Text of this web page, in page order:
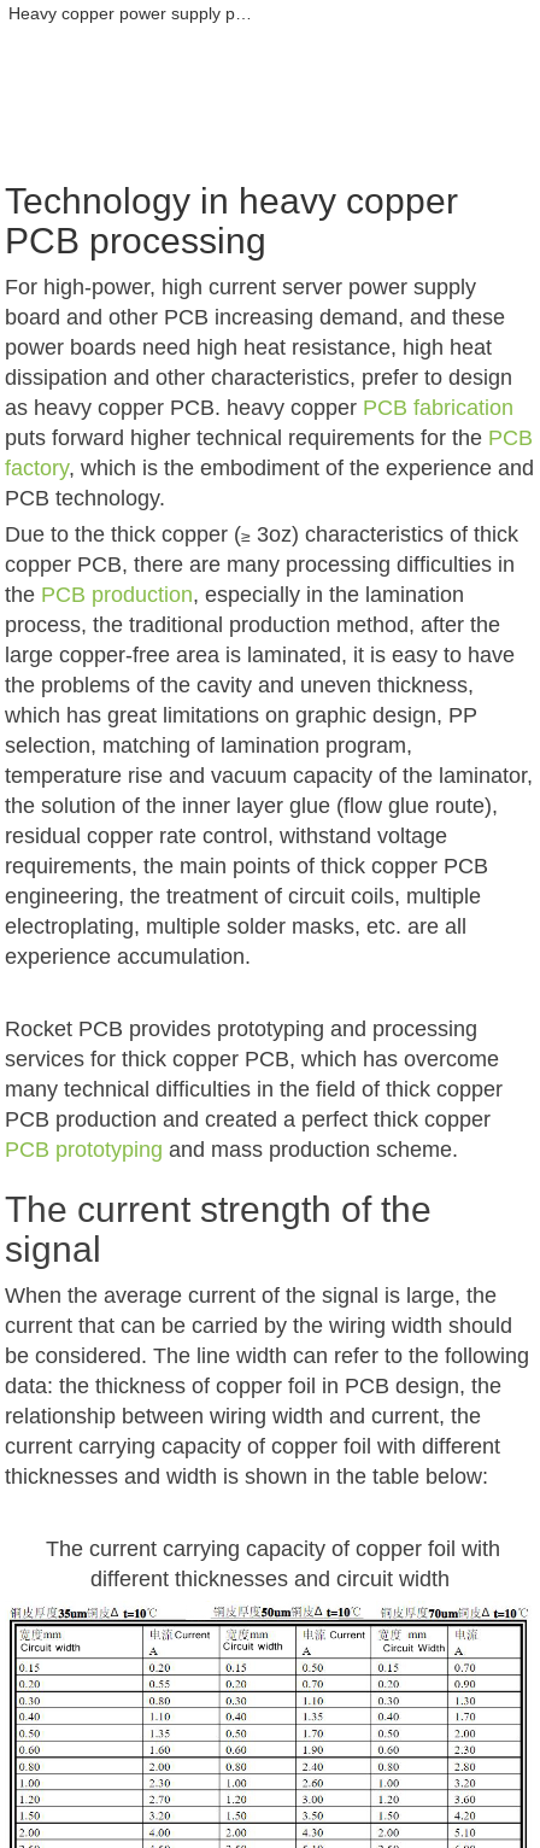
Heavy copper power supply pcb coil conductor pcb maker
Technology in heavy copper
PCB processing
For high-power, high current server power supply
board and other PCB increasing demand, and these
power boards need high heat resistance, high heat
dissipation and other characteristics, prefer to design
as heavy copper PCB. heavy copper PCB fabrication
puts forward higher technical requirements for the PCB
factory, which is the embodiment of the experience and
PCB technology.
Due to the thick copper (≥ 3oz) characteristics of thick
copper PCB, there are many processing difficulties in
the PCB production, especially in the lamination
process, the traditional production method, after the
large copper-free area is laminated, it is easy to have
the problems of the cavity and uneven thickness,
which has great limitations on graphic design, PP
selection, matching of lamination program,
temperature rise and vacuum capacity of the laminator,
the solution of the inner layer glue (flow glue route),
residual copper rate control, withstand voltage
requirements, the main points of thick copper PCB
engineering, the treatment of circuit coils, multiple
electroplating, multiple solder masks, etc. are all
experience accumulation.
Rocket PCB provides prototyping and processing
services for thick copper PCB, which has overcome
many technical difficulties in the field of thick copper
PCB production and created a perfect thick copper
PCB prototyping and mass production scheme.
The current strength of the
signal
When the average current of the signal is large, the
current that can be carried by the wiring width should
be considered. The line width can refer to the following
data: the thickness of copper foil in PCB design, the
relationship between wiring width and current, the
current carrying capacity of copper foil with different
thicknesses and width is shown in the table below:
The current carrying capacity of copper foil with
different thicknesses and circuit width